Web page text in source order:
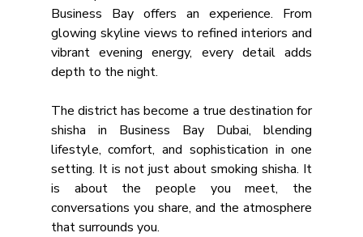
Business Bay offers an experience. From
glowing skyline views to refined interiors and
vibrant evening energy, every detail adds
depth to the night.
The district has become a true destination for
shisha in Business Bay Dubai, blending
lifestyle, comfort, and sophistication in one
setting. It is not just about smoking shisha. It
is about the people you meet, the
conversations you share, and the atmosphere
that surrounds you.